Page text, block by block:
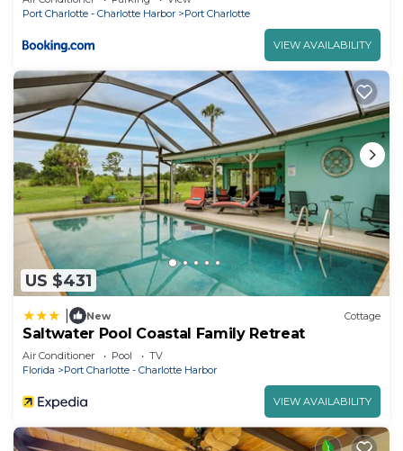
Port Charlotte - Charlotte Harbor
Port Charlotte
VIEW AVAILABILITY
US $431
New Cottage
Saltwater Pool Coastal Family Retreat
Air Conditioner Pool
TV
Florida
Port Charlotte - Charlotte Harbor
VIEW AVAILABILITY